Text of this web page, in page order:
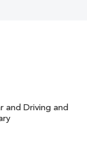
and Driving and